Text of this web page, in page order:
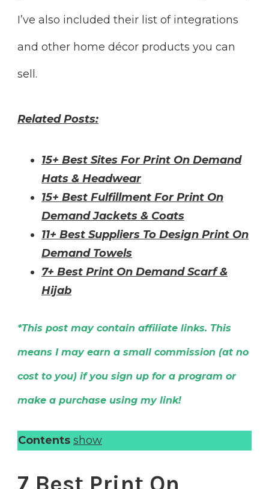
I’ve also included their list of integrations
and other home décor products you can
sell.
Related Posts:
15+ Best Sites For Print On Demand
Hats & Headwear
15+ Best Fulfillment For Print On
Demand Jackets & Coats
11+ Best Suppliers To Design Print On
Demand Towels
7+ Best Print On Demand Scarf &
Hijab
*This post may contain affiliate links. This
means I may earn a small commission (at no
cost to you) if you sign up for a program or
make a purchase using my link!
Contents show
7 Best Print On